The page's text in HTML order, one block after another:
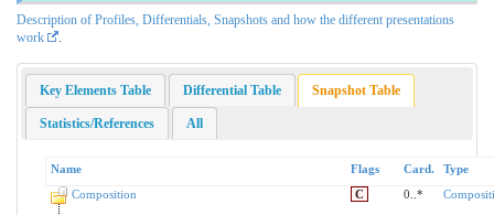
Description of Profiles, Differentials, Snapshots and how the different presentations
work
.
Key Elements Table Differential Table Snapshot Table
Statistics/References All
Name Flags Card.
Type
Composition
C 0..*